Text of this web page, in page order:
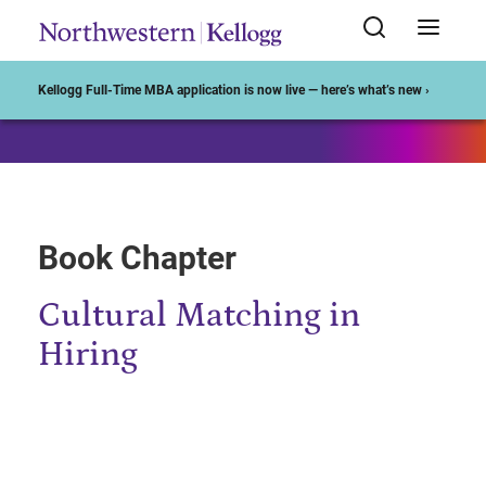
Kellogg Full-Time MBA application is now live — here’s what’s new ›
Book Chapter
Cultural Matching in
Hiring